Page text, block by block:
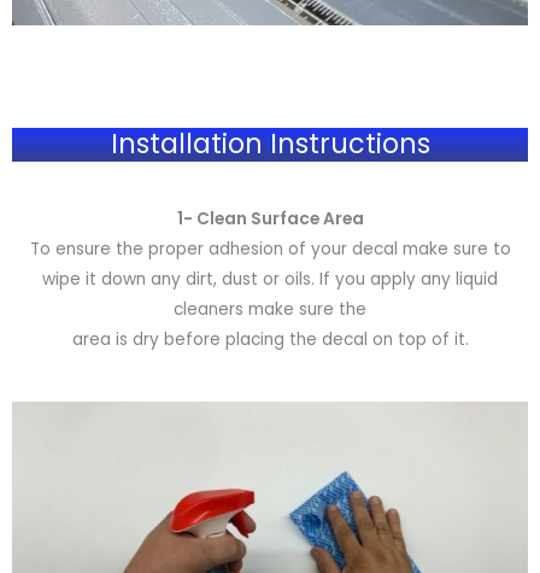
Installation Instructions
1- Clean Surface Area
To ensure the proper adhesion of your decal make sure to
wipe it down any dirt, dust or oils. If you apply any liquid
cleaners make sure the
area is dry before placing the decal on top of it.